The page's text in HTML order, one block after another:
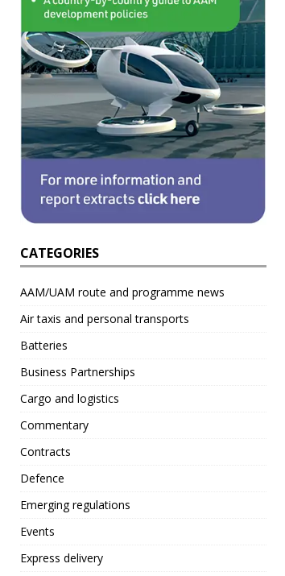
CATEGORIES
AAM/UAM route and programme news
Air taxis and personal transports
Batteries
Business Partnerships
Cargo and logistics
Commentary
Contracts
Defence
Emerging regulations
Events
Express delivery